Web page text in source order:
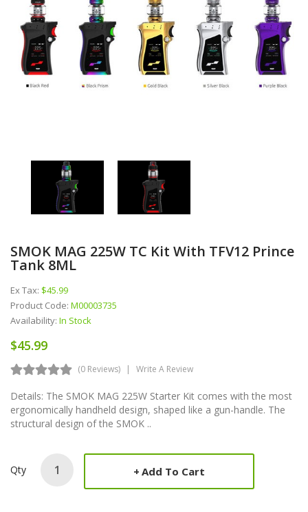
SMOK MAG 225W TC Kit With TFV12 Prince
Tank 8ML
Ex Tax: $45.99
Product Code: M00003735
Availability: In Stock
$45.99
(0 Reviews) Write A Review
Details: The SMOK MAG 225W Starter Kit comes with the most
ergonomically handheld design, shaped like a gun-handle. The
structural design of the SMOK ..
Qty Add To Cart